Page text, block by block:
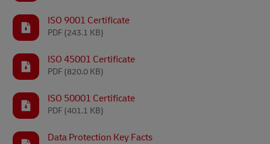
ISO 9001 Certificate
PDF (243.1 KB)
ISO 45001 Certificate
PDF (820.0 KB)
ISO 50001 Certificate
PDF (401.1 KB)
Data Protection Key Facts